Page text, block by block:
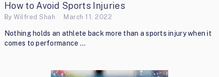
How to Avoid Sports Injuries
ByWilfred Shah March 11, 2022
Nothing holds an athlete back more than a sports injury when it
comes to performance …